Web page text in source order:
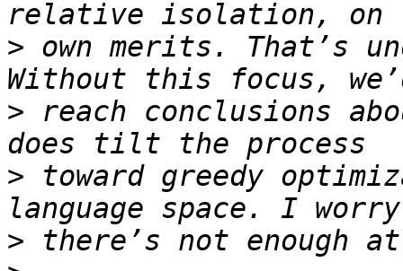
> own merits. That’s
> reach conclusions
> toward greedy
>